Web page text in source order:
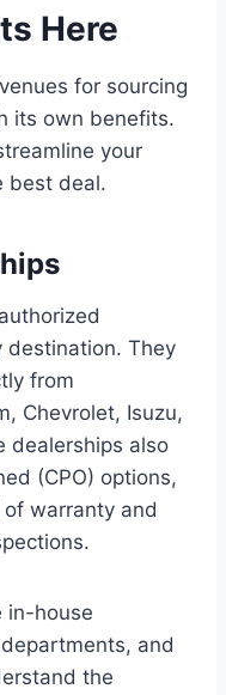
Here
for sourcing
its own benefits.
your
best deal.
destination. They
from
Chevrolet, Isuzu,
dealerships also
(CPO) options,
warranty and
in-house
and
the